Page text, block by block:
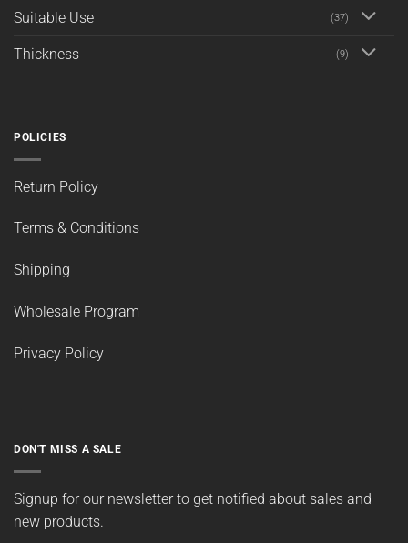
Suitable Use (37)
Thickness (9)
POLICIES
Return Policy
Terms & Conditions
Shipping
Wholesale Program
Privacy Policy
DON'T MISS A SALE
Signup for our newsletter to get notified about sales and
new products.